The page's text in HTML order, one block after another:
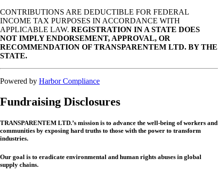
CONTRIBUTIONS ARE DEDUCTIBLE FOR FEDERAL
INCOME TAX PURPOSES IN ACCORDANCE WITH
APPLICABLE LAW. REGISTRATION IN A STATE DOES
NOT IMPLY ENDORSEMENT, APPROVAL, OR
RECOMMENDATION OF TRANSPARENTEM LTD. BY THE
STATE.
Powered by Harbor Compliance
Fundraising Disclosures
TRANSPARENTEM LTD.’s mission is to advance the well-being of workers and
communities by exposing hard truths to those with the power to transform
industries.
Our goal is to eradicate environmental and human rights abuses in global
supply chains.